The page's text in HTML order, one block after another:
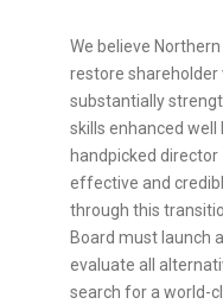
We believe
restore shareholder
substantially
skills enhanced
handpicked
effective and
through this
Board must launch
evaluate all
search for a world-